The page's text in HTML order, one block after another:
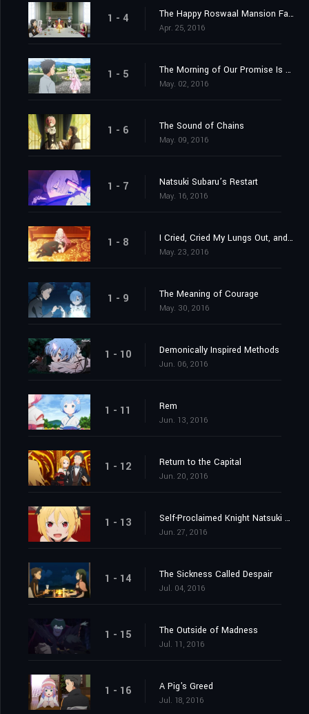
1 - 4 The Happy Roswaal Mansion Family
Apr. 25, 2016
1 - 5 The Morning of Our Promise Is Still Distant
May. 02, 2016
1 - 6 The Sound of Chains
May. 09, 2016
1 - 7 Natsuki Subaru’s Restart
May. 16, 2016
1 - 8 I Cried, Cried My Lungs Out, and Stopped Crying
May. 23, 2016
1 - 9 The Meaning of Courage
May. 30, 2016
1 - 10 Demonically Inspired Methods
Jun. 06, 2016
1 - 11 Rem
Jun. 13, 2016
1 - 12 Return to the Capital
Jun. 20, 2016
1 - 13 Self-Proclaimed Knight Natsuki Subaru
Jun. 27, 2016
1 - 14 The Sickness Called Despair
Jul. 04, 2016
1 - 15 The Outside of Madness
Jul. 11, 2016
1 - 16 A Pig's Greed
Jul. 18, 2016